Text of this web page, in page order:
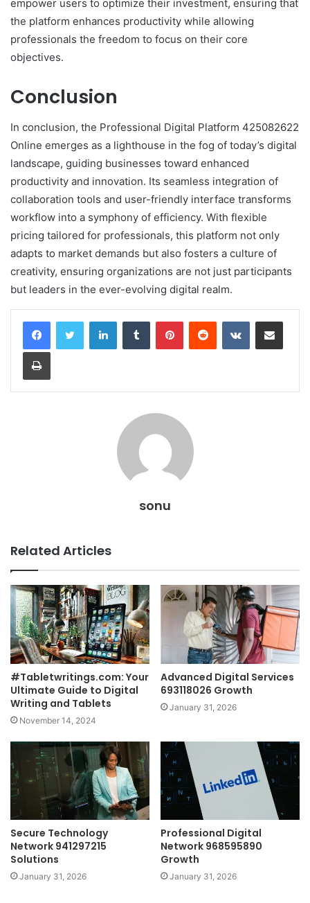
empower users to optimize their investment, ensuring that
the platform enhances productivity while allowing
professionals the freedom to focus on their core
objectives.
Conclusion
In conclusion, the Professional Digital Platform 425082622
Online emerges as a lighthouse in the fog of today’s digital
landscape, guiding businesses toward enhanced
productivity and innovation. Its seamless integration of
collaboration tools and user-friendly interface transforms
workflow into a symphony of efficiency. With flexible
pricing tailored for professionals, this platform not only
adapts to market demands but also fosters a culture of
creativity, ensuring organizations are not just participants
but leaders in the ever-evolving digital realm.
LinkedInTumblr PinterestReddit VKontakteShare via Email
Print
sonu
Related Articles
#Tabletwritings.com: Your
Ultimate Guide to Digital
Writing and Tablets
November 14, 2024
Advanced Digital Services
693118026 Growth
January 31, 2026
Secure Technology
Network 941297215
Solutions
January 31, 2026
Professional Digital
Network 968595890
Growth
January 31, 2026